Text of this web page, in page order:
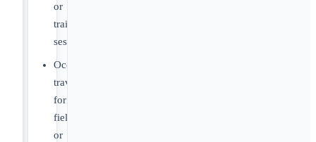
or
training
sessions.
Occasional
travel
for
fieldwork
or